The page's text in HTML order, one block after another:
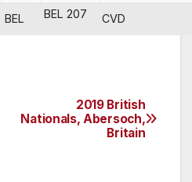
BEL BEL 207 CVD
2019 British
Nationals, Abersoch,
Britain